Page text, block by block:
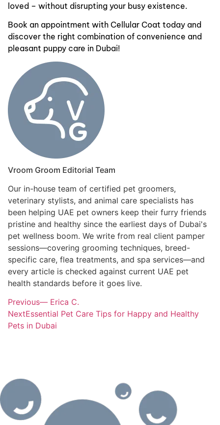
loved – without disrupting your busy existence.
Book an appointment with Cellular Coat today and
discover the right combination of convenience and
pleasant puppy care in Dubai!
Vroom Groom Editorial Team
Our in-house team of certified pet groomers,
veterinary stylists, and animal care specialists has
been helping UAE pet owners keep their furry friends
pristine and healthy since the earliest days of Dubai's
pet wellness boom. We write from real client pamper
sessions—covering grooming techniques, breed-
specific care, flea treatments, and spa services—and
every article is checked against current UAE pet
health standards before it goes live.
Previous— Erica C.
NextEssential Pet Care Tips for Happy and Healthy
Pets in Dubai